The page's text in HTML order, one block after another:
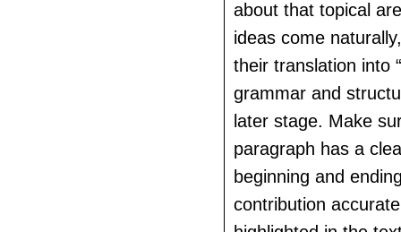
about that topical
ideas come
their translation into
grammar and
later stage. Make
paragraph has a
beginning and
contribution